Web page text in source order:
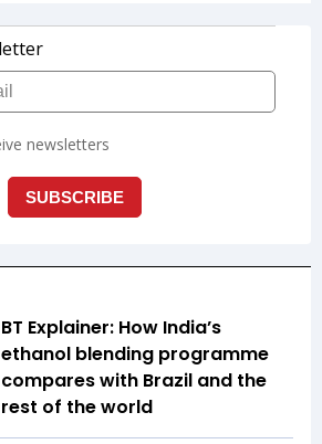
BT Explainer: How India’s
ethanol blending programme
compares with Brazil and the
rest of the world